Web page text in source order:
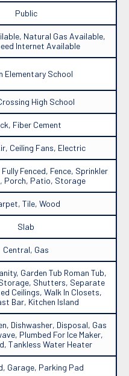
Public
Natural Gas Available,
Internet Available
Elementary School
High School
Fiber Cement
Ceiling Fans, Electric
Fenced, Fence, Sprinkler
Porch, Patio, Storage
Tile, Wood
Slab
Central, Gas
Garden Tub Roman Tub,
Shutters, Separate
Ceilings, Walk In Closets,
Bar, Kitchen Island
Dishwasher, Disposal, Gas
Plumbed For Ice Maker,
Tankless Water Heater
Garage, Parking Pad